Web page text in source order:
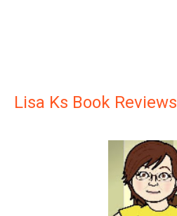
Lisa Ks Book Reviews